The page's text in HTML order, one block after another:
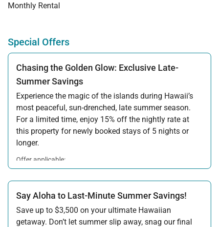
Monthly Rental
Special Offers
Chasing the Golden Glow: Exclusive Late-
Summer Savings
Experience the magic of the islands during Hawaii’s
most peaceful, sun-drenched, late summer season.
For a limited time, enjoy 15% off the nightly rate at
this property for newly booked stays of 5 nights or
longer.
Offer applicable:
Stay:Aug 15 — Sep 30, 2026·Book:Jul 17 — Aug 14, 2026
Say Aloha to Last-Minute Summer Savings!
Save up to $3,500 on your ultimate Hawaiian
getaway. Don’t let summer slip away, snag our final